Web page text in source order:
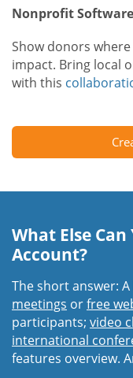
Nonprofit Software
Show donors
impact. Bring local
with this
What Else
Account?
The short answer:
meetings orfree
participants; video
international
features overview.